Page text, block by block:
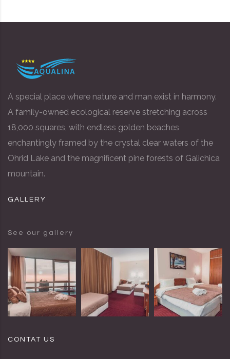
A special place where nature and man exist in harmony.
A family-owned ecological reserve stretching across
18,000 squares, with endless golden beaches
enchantingly framed by the crystal clear waters of the
Ohrid Lake and the magnificent pine forests of Galichica
mountain.
GALLERY
See our gallery
CONTAT US